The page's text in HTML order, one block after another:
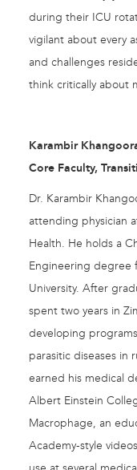
during their ICU
vigilant about every
and challenges
think critically about
Karambir
Core Faculty,
Dr. Karambir
attending physician
Health. He holds a
Engineering degree
University. After
spent two years in
developing
parasitic diseases in
earned his medical
Albert Einstein
Macrophage, an
Academy-style